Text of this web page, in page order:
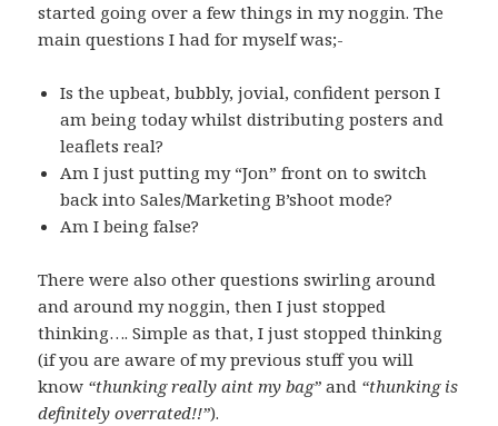
started going over a few things in my noggin. The
main questions I had for myself was;-
Is the upbeat, bubbly, jovial, confident person I
am being today whilst distributing posters and
leaflets real?
Am I just putting my “Jon” front on to switch
back into Sales/Marketing B’shoot mode?
Am I being false?
There were also other questions swirling around
and around my noggin, then I just stopped
thinking…. Simple as that, I just stopped thinking
(if you are aware of my previous stuff you will
know “thunking really aint my bag” and “thunking is
definitely overrated!!”).